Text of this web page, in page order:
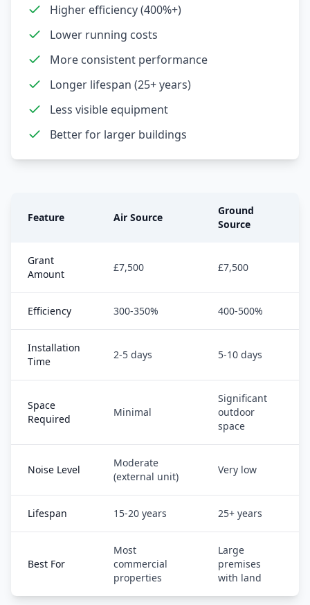
Higher efficiency (400%+)
Lower running costs
More consistent performance
Longer lifespan (25+ years)
Less visible equipment
Better for larger buildings
Feature Air Source
Ground
Source
Grant
Amount
£7,500 £7,500
Efficiency 300-350% 400-500%
Installation
Time
2-5 days 5-10 days
Space
Required
Minimal
Significant
outdoor
space
Noise Level
Moderate
(external unit)
Very low
Lifespan 15-20 years 25+ years
Best For
Most
commercial
properties
Large
premises
with land